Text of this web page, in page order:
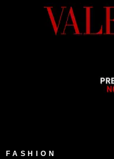
FASHION